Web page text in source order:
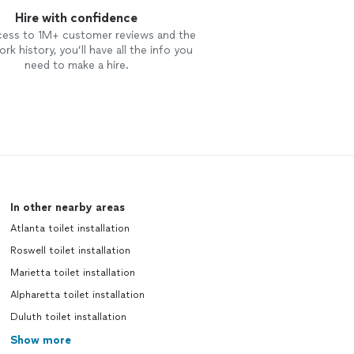
Hire with confidence
to 1M+ customer reviews and the
history, you’ll have all the info you
need to make a hire.
In other nearby areas
Atlanta toilet installation
Roswell toilet installation
Marietta toilet installation
Alpharetta toilet installation
Duluth toilet installation
Show more